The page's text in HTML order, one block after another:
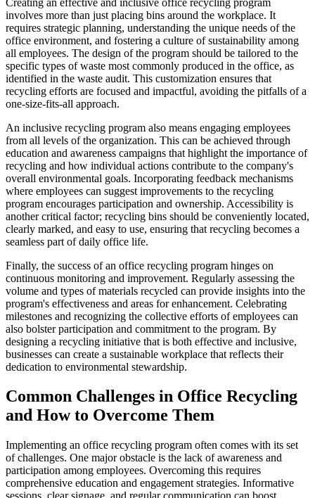
involves more than just placing bins around the workplace. It
requires strategic planning, understanding the unique needs of the
office environment, and fostering a culture of sustainability among
all employees. The design of the program should be tailored to the
specific types of waste most commonly produced in the office, as
identified in the waste audit. This customization ensures that
recycling efforts are focused and impactful, avoiding the pitfalls of a
one-size-fits-all approach.
An inclusive recycling program also means engaging employees
from all levels of the organization. This can be achieved through
education and awareness campaigns that highlight the importance of
recycling and how individual actions contribute to the company's
overall environmental goals. Incorporating feedback mechanisms
where employees can suggest improvements to the recycling
program encourages participation and ownership. Accessibility is
another critical factor; recycling bins should be conveniently located,
clearly marked, and easy to use, ensuring that recycling becomes a
seamless part of daily office life.
Finally, the success of an office recycling program hinges on
continuous monitoring and improvement. Regularly assessing the
volume and types of materials recycled can provide insights into the
program's effectiveness and areas for enhancement. Celebrating
milestones and recognizing the collective efforts of employees can
also bolster participation and commitment to the program. By
designing a recycling initiative that is both effective and inclusive,
businesses can create a sustainable workplace that reflects their
dedication to environmental stewardship.
Common Challenges in Office Recycling
and How to Overcome Them
Implementing an office recycling program often comes with its set
of challenges. One major obstacle is the lack of awareness and
participation among employees. Overcoming this requires
comprehensive education and engagement strategies. Informative